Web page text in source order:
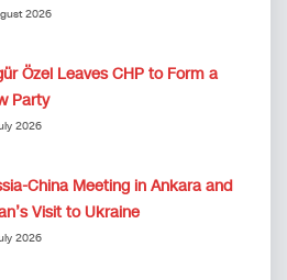
2026
Özel Leaves CHP to Form a
Party
2026
China Meeting in Ankara and
Visit to Ukraine
2026